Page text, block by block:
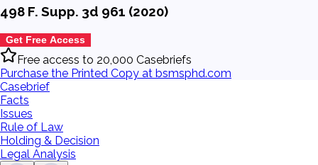
498 F. Supp. 3d 961 (2020)
Get Free Access
Free access to 20,000 Casebriefs
Purchase the Printed Copy at bsmsphd.com
Casebrief
Facts
Issues
Rule of Law
Holding & Decision
Legal Analysis